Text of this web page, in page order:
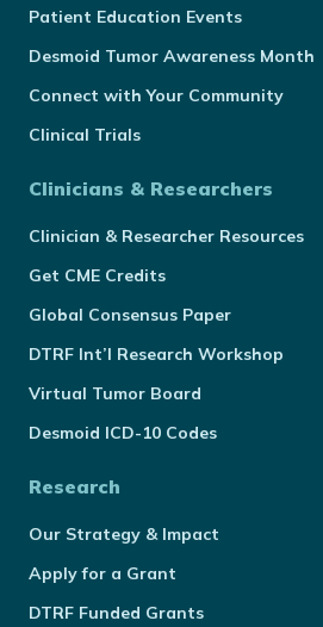
Patient Education Events
Desmoid Tumor Awareness Month
Connect with Your Community
Clinical Trials
Clinicians & Researchers
Clinician & Researcher Resources
Get CME Credits
Global Consensus Paper
DTRF Int’l Research Workshop
Virtual Tumor Board
Desmoid ICD-10 Codes
Research
Our Strategy & Impact
Apply for a Grant
DTRF Funded Grants